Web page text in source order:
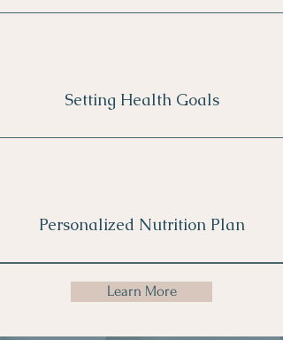
Setting Health Goals
Personalized Nutrition Plan
Learn More